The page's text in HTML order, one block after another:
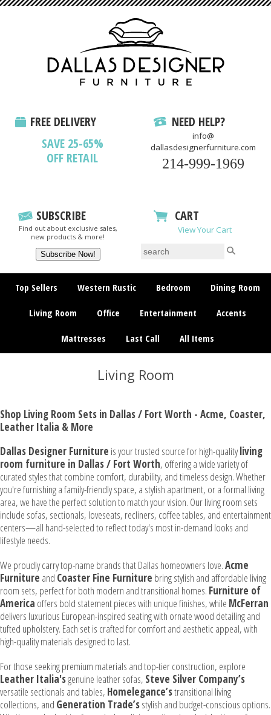
FREE DELIVERY
SAVE 25-65%
OFF RETAIL
NEED HELP?
info@
dallasdesignerfurniture.com
214-999-1969
SUBSCRIBE
Find out about exclusive sales,
new products & more!
CART
View Your Cart
Top Sellers Western Rustic Bedroom Dining Room
Living Room Office Entertainment Accents
Mattresses Last Call All Items
Living Room
Shop Living Room Sets in Dallas / Fort Worth - Acme, Coaster,
Leather Italia & More
Dallas Designer Furniture is your trusted source for high-qualityliving
room furniture in Dallas / Fort Worth, offering a wide variety of
curated styles that combine comfort, durability, and timeless design. Whether
you're furnishing a family-friendly space, a stylish apartment, or a formal living
area, we have the perfect solution to match your vision. Our living room sets
include sofas, sectionals, loveseats, recliners, coffee tables, and entertainment
centers—all hand-selected to reflect today's most in-demand looks and
lifestyle needs.
We proudly carry top-name brands that Dallas homeowners love.Acme
Furniture and Coaster Fine Furniture bring stylish and affordable living
room sets, perfect for both modern and transitional homes. Furniture of
America offers bold statement pieces with unique finishes, while McFerran
delivers luxurious European-inspired seating with ornate wood detailing and
tufted upholstery. Each set is crafted for comfort and aesthetic appeal, with
high-quality materials designed to last.
For those seeking premium materials and top-tier construction, explore
Leather Italia'sgenuine leather sofas, Steve Silver Company’s
versatile sectionals and tables, Homelegance’stransitional living
collections, and Generation Trade’sstylish and budget-conscious options.